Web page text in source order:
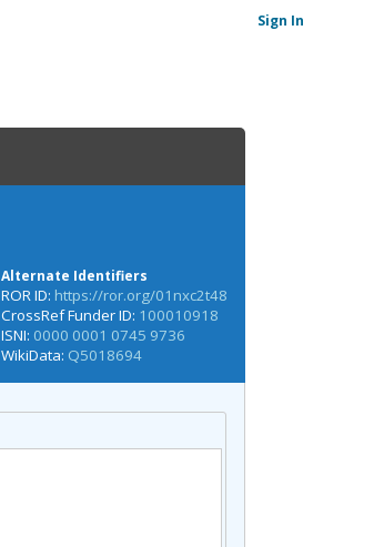
Sign In
Alternate Identifiers
ROR ID: https://ror.org/01nxc2t48
CrossRef Funder ID: 100010918
ISNI: 0000 0001 0745 9736
WikiData: Q5018694